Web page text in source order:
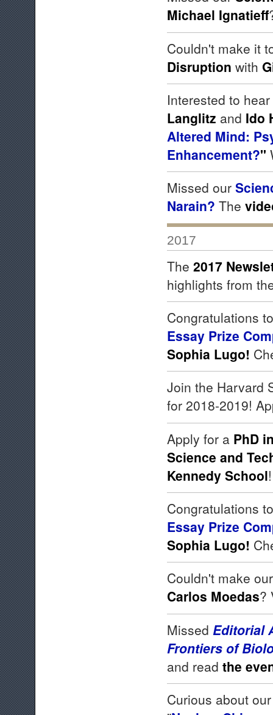
Michael Ignatieff
Couldn't make it
Disruption with
Interested to
Langlitz and Ido
Altered Mind:
Enhancement?"
Missed our
Narain? The
2017
The 2017
highlights from
Congratulations
Essay Prize
Sophia Lugo!
Join the Harvard
for 2018-2019!
Apply for a PhD
Science and
Kennedy School
Congratulations
Essay Prize
Sophia Lugo!
Couldn't make our
Carlos Moedas?
Missed Editorial
Frontiers of
and read the
Curious about